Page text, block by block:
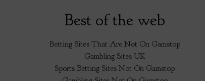
Best of the web
Betting Sites That Are Not On Gamstop
Gambling Sites UK
Sports Betting Sites Not On Gamstop